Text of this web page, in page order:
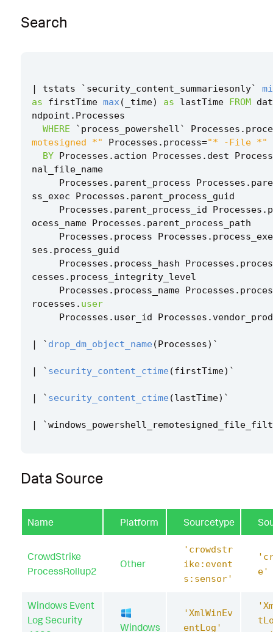
Search
| tstats ` security_content_summariesonly`
as
firstTime max( _time) as lastTime FROM
ndpoint . Processes
WHERE
` process_powershell` Processes .
motesigned *"
Processes . process="* -File *"
BY Processes . action Processes . dest
nal_file_name
Processes . parent_process Processes .
ss_exec
Processes . parent_process_guid
Processes . parent_process_id Processes .
ocess_name Processes . parent_process_path
Processes . process Processes .
ses . process_guid
Processes . process_hash Processes .
cesses . process_integrity_level
Processes . process_name Processes .
rocesses . user
Processes . user_id Processes .
| ` drop_dm_object_name (Processes) `
| ` security_content_ctime (firstTime) `
| ` security_content_ctime (lastTime) `
| `
Data Source
Name Platform Sourcetype
CrowdStrike
ProcessRollup2
Other
'crowdstr
ike:event
s:sensor'
e'
Windows Event
Log Security
Windows
'XmlWinEv
entLog'